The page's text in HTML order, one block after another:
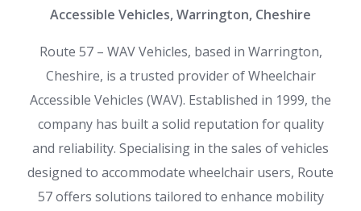
Accessible Vehicles, Warrington, Cheshire
Route 57 – WAV Vehicles, based in Warrington,
Cheshire, is a trusted provider of Wheelchair
Accessible Vehicles (WAV). Established in 1999, the
company has built a solid reputation for quality
and reliability. Specialising in the sales of vehicles
designed to accommodate wheelchair users, Route
57 offers solutions tailored to enhance mobility